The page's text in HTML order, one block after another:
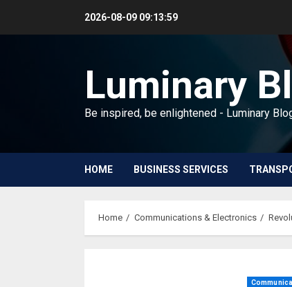
2026-08-09 09:14:00
Luminary
Be inspired, be enlightened - Luminary
HOME BUSINESS SERVICES
Home Communications & Electronics